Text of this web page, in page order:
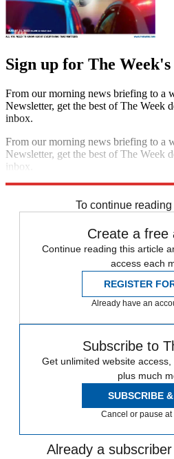
Sign up for The
From our morning news briefing to a
Newsletter, get the best of The Week
inbox.
From our morning news briefing to a
Newsletter, get the best of The Week
inbox.
To continue
Create a free
Continue reading this article
access each
REGISTER
Already have an
Subscribe to
Get unlimited website
plus much
SUBSCRIBE
Cancel or pause at
Already a